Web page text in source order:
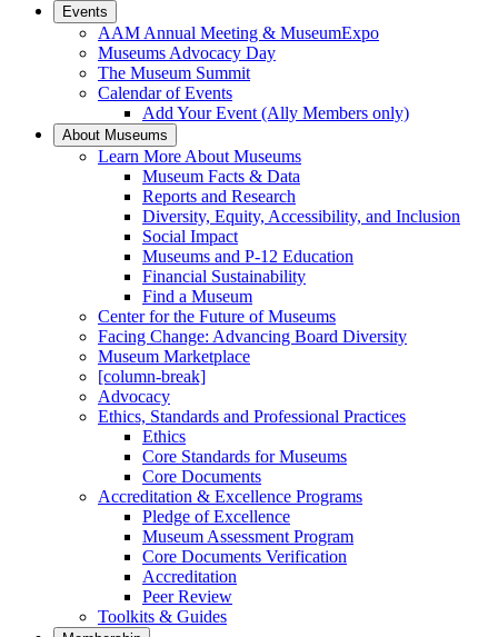
Events
AAM Annual Meeting & MuseumExpo
Museums Advocacy Day
The Museum Summit
Calendar of Events
Add Your Event (Ally Members only)
About Museums
Learn More About Museums
Museum Facts & Data
Reports and Research
Diversity, Equity, Accessibility, and Inclusion
Social Impact
Museums and P-12 Education
Financial Sustainability
Find a Museum
Center for the Future of Museums
Facing Change: Advancing Board Diversity
Museum Marketplace
[column-break]
Advocacy
Ethics, Standards and Professional Practices
Ethics
Core Standards for Museums
Core Documents
Accreditation & Excellence Programs
Pledge of Excellence
Museum Assessment Program
Core Documents Verification
Accreditation
Peer Review
Toolkits & Guides